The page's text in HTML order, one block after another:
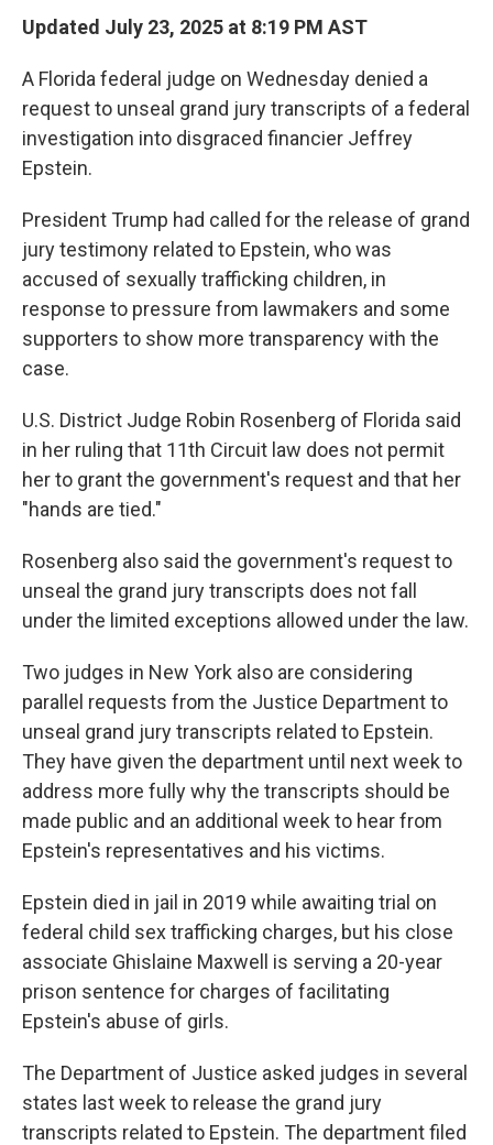
Updated July 23, 2025 at 8:19 PM AST
A Florida federal judge on Wednesday denied a
request to unseal grand jury transcripts of a federal
investigation into disgraced financier Jeffrey
Epstein.
President Trump had called for the release of grand
jury testimony related to Epstein, who was
accused of sexually trafficking children, in
response to pressure from lawmakers and some
supporters to show more transparency with the
case.
U.S. District Judge Robin Rosenberg of Florida said
in her ruling that 11th Circuit law does not permit
her to grant the government's request and that her
"hands are tied."
Rosenberg also said the government's request to
unseal the grand jury transcripts does not fall
under the limited exceptions allowed under the law.
Two judges in New York also are considering
parallel requests from the Justice Department to
unseal grand jury transcripts related to Epstein.
They have given the department until next week to
address more fully why the transcripts should be
made public and an additional week to hear from
Epstein's representatives and his victims.
Epstein died in jail in 2019 while awaiting trial on
federal child sex trafficking charges, but his close
associate Ghislaine Maxwell is serving a 20-year
prison sentence for charges of facilitating
Epstein's abuse of girls.
The Department of Justice asked judges in several
states last week to release the grand jury
transcripts related to Epstein. The department filed